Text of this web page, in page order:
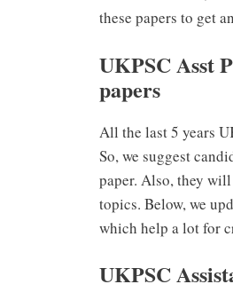
these papers to get
UKPSC Asst
papers
All the last 5 years
So, we suggest
paper. Also, they
topics. Below, we
which help a lot for
UKPSC